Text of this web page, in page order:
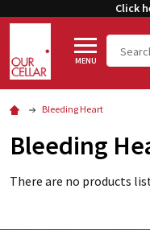
Click
MENU
Search
Bleeding Heart
Bleeding
There are no products